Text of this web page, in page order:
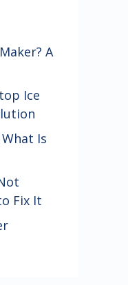
A
Ice
Is
Fix It